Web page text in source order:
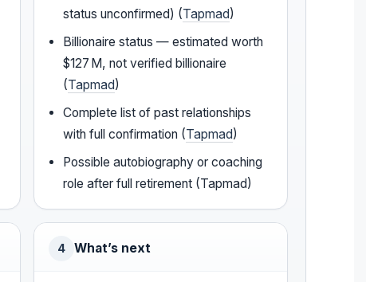
status unconfirmed) (Tapmad)
Billionaire status — estimated worth
$127 M, not verified billionaire
(Tapmad)
Complete list of past relationships
with full confirmation (Tapmad)
Possible autobiography or coaching
role after full retirement (Tapmad)
4 What’s next